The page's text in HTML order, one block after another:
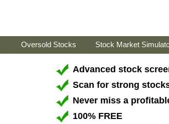
Oversold Stocks Stock Market
Advanced stock
Scan for strong
Never miss a
100% FREE